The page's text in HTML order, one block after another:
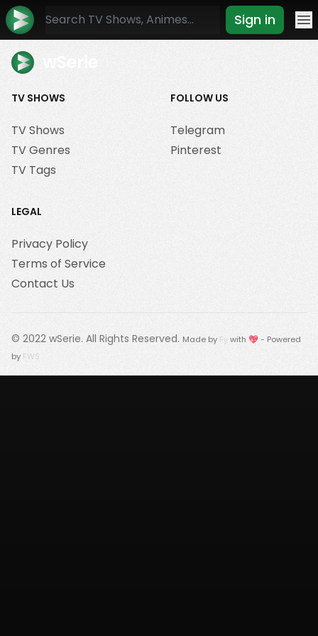
Sign in
TV SHOWS
TV Shows
TV Genres
TV Tags
FOLLOW US
Telegram
Pinterest
LEGAL
Privacy Policy
Terms of Service
Contact Us
© 2022 wSerie. All Rights Reserved. Made by Fywith 💖 - Powered
by FWS